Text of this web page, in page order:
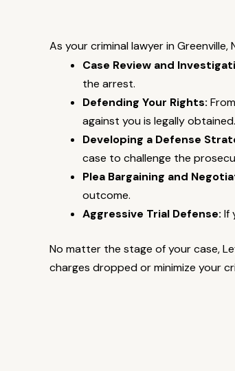
As your criminal lawyer in
Case Review and
the arrest.
Defending Your Rights:
against you is legally obtained.
Developing a Defense
case to challenge the
Plea Bargaining and
outcome.
Aggressive Trial Defense: If
No matter the stage of your case,
charges dropped or minimize your